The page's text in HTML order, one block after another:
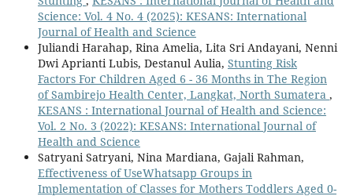
Science: Vol. 4 No. 4 (2025): KESANS: International
Journal of Health and Science
Juliandi Harahap, Rina Amelia, Lita Sri Andayani, Nenni
Dwi Aprianti Lubis, Destanul Aulia, Stunting Risk
Factors For Children Aged 6 - 36 Months in The Region
of Sambirejo Health Center, Langkat, North Sumatera ,
KESANS : International Journal of Health and Science:
Vol. 2 No. 3 (2022): KESANS: International Journal of
Health and Science
Satryani Satryani, Nina Mardiana, Gajali Rahman,
Effectiveness of UseWhatsapp Groups in
Implementation of Classes for Mothers Toddlers Aged 0-